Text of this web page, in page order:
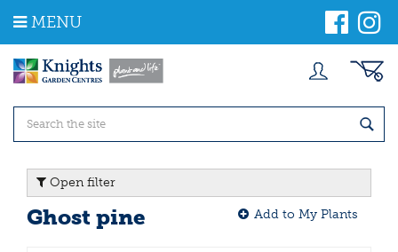
m
MENU
Open filter
Ghost pine Add to My Plants